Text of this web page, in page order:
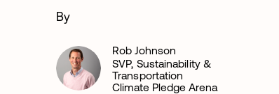
By
Rob Johnson
SVP, Sustainability &
Transportation
Climate Pledge Arena